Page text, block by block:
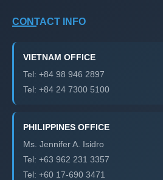
CONTACT INFO
VIETNAM OFFICE
Tel: +84 98 946 2897
Tel: +84 24 7300 5100
PHILIPPINES OFFICE
Ms. Jennifer A. Isidro
Tel: +63 962 231 3357
Tel: +60 17-690 3471